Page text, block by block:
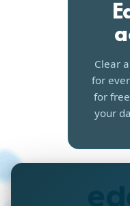
Clear
for
for
your